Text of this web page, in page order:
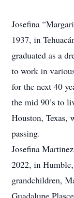
Josefina
1937, in
graduated as a
to work in
for the next 40
the mid 90’s to
Houston, Texas,
passing.
Josefina
2022, in
grandchildren,
Guadalupe